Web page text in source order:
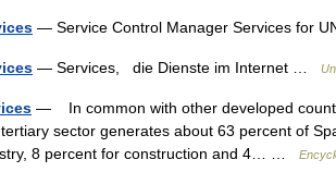
— Service Control Manager Services for
— Services, die Dienste im Internet …
— In common with other developed
sector generates about 63 percent of
8 percent for construction and 4… …